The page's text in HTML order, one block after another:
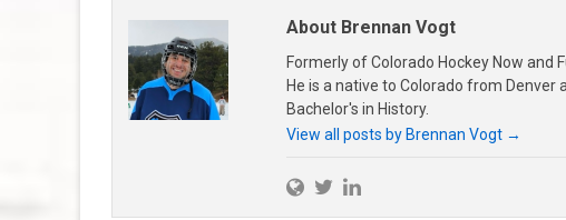
About Brennan Vogt
Formerly of Colorado Hockey Now and
He is a native to Colorado from
Bachelor's in History.
View all posts by Brennan Vogt →